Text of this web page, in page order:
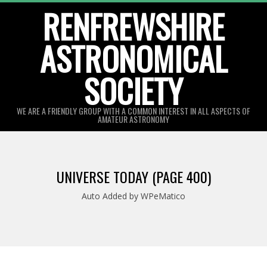
RENFREWSHIRE
ASTRONOMICAL
SOCIETY
WE ARE A FRIENDLY GROUP WITH A COMMON INTEREST IN ALL ASPECTS OF
AMATEUR ASTRONOMY
UNIVERSE TODAY (PAGE 400)
Auto Added by WPeMatico